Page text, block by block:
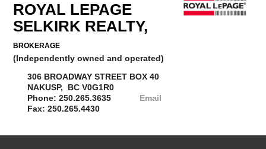
ROYAL LEPAGE
SELKIRK REALTY,
BROKERAGE
(Independently owned and operated)
306 BROADWAY STREET BOX 40
NAKUSP, BC V0G1R0
Phone: 250.265.3635
Fax: 250.265.4430
Email